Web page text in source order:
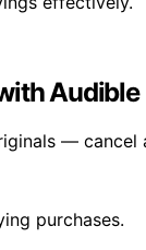
Audible
— cancel
purchases.